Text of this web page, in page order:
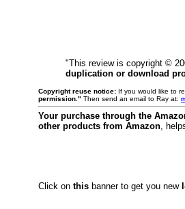
"This review is copyright ©
duplication or download
Copyright reuse notice: If you would like to
permission." Then send an email to Ray at:
Your purchase through the
other products from Amazon,
Click on this banner to get you new